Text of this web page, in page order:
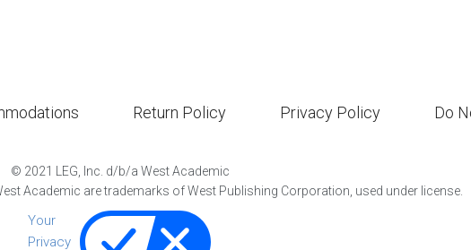
Return Policy Privacy Policy Do
© 2021
LEG, Inc. d/b/a West Academic
Academic are trademarks of West Publishing Corporation, used under license.
Your
Privacy